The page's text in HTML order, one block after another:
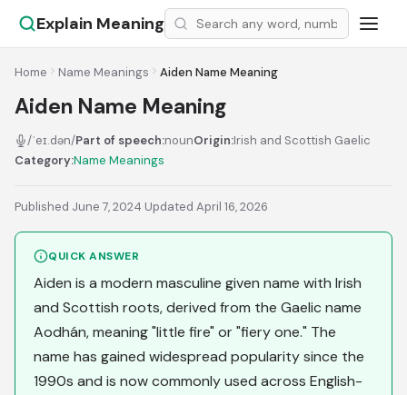
Explain Meaning
Home Name Meanings Aiden Name Meaning
Aiden Name Meaning
/ˈeɪ.dən/Part of speech:nounOrigin:Irish and Scottish Gaelic
Category:Name Meanings
Published June 7, 2024·Updated April 16, 2026
QUICK ANSWER
Aiden is a modern masculine given name with Irish
and Scottish roots, derived from the Gaelic name
Aodhán, meaning "little fire" or "fiery one." The
name has gained widespread popularity since the
1990s and is now commonly used across English-